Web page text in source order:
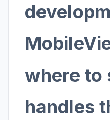
where to
handles